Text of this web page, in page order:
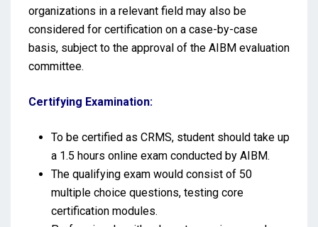
organizations in a relevant field may also be
considered for certification on a case-by-case
basis, subject to the approval of the AIBM evaluation
committee.
Certifying Examination:
To be certified as CRMS, student should take up
a 1.5 hours online exam conducted by AIBM.
The qualifying exam would consist of 50
multiple choice questions, testing core
certification modules.